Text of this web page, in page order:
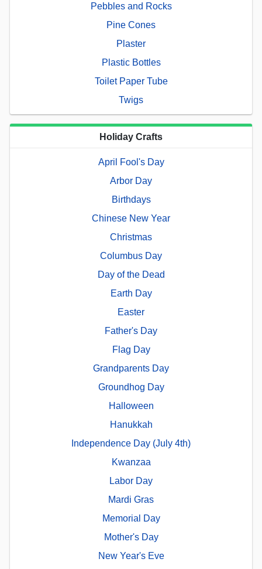
Pebbles and Rocks
Pine Cones
Plaster
Plastic Bottles
Toilet Paper Tube
Twigs
Holiday Crafts
April Fool's Day
Arbor Day
Birthdays
Chinese New Year
Christmas
Columbus Day
Day of the Dead
Earth Day
Easter
Father's Day
Flag Day
Grandparents Day
Groundhog Day
Halloween
Hanukkah
Independence Day (July 4th)
Kwanzaa
Labor Day
Mardi Gras
Memorial Day
Mother's Day
New Year's Eve